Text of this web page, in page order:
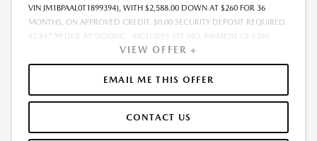
VIN JM1BPAAL0T1899394), WITH $2,588.00 DOWN AT $260 FOR 36
MONTHS, ON APPROVED CREDIT. $0.00 SECURITY DEPOSIT REQUIRED.
$2,847.99 DUE AT SIGNING - INCLUDES 1ST MO. PAYMENT OF $260.
TOTAL PAYMENTS: $9,359.64. MUST FINANCE THROUGH MAZDA
FINANCIAL SERVICES. SELLING PRICE $25,269.00. TAX, TITLE, LICENSE
ARE EXTRA. OFFER ASSUMES THESE PAID AT TIME OF SALE. LESSEE
RESPONSIBLE FOR MAINTENANCE, REPAIRS, EXCESSIVE WEAR AND
TERMINATION FEE MAY APPLY. OPTION TO PURCHASE VEHICLE AT LEASE
END IS $14,754.45. OFFER CANNOT BE COMBINED WITH ANY OTHER
VIEW OFFER +
EMAIL ME THIS OFFER
CONTACT US